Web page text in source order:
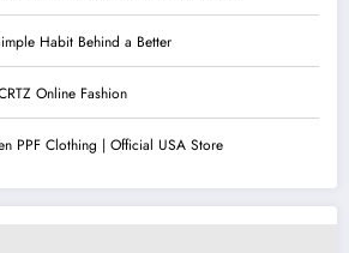
Habit Behind a Better
Online Fashion
PPF Clothing | Official USA Store